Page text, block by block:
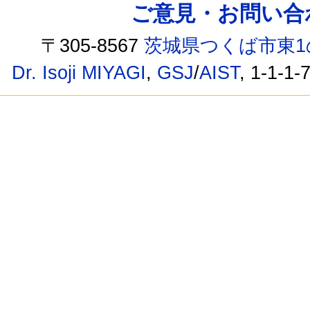
ご意見・お問い
〒305-8567茨城県つくば市東
Dr. Isoji MIYAGI, GSJ/AIST, 1-1-1-